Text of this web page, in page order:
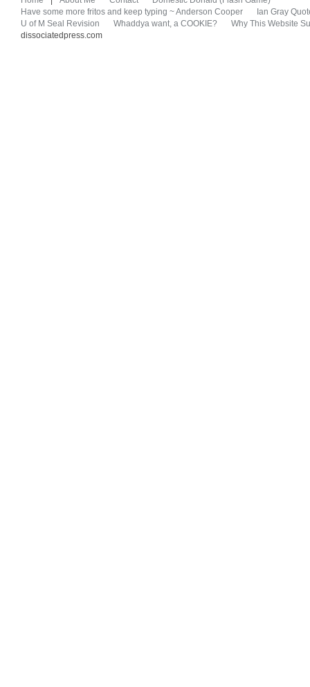
Have some more fritos and keep typing ~ Anderson Cooper
Ian Gray
U of M Seal Revision
Whaddya want, a COOKIE?
Why This Website
dissociatedpress.com